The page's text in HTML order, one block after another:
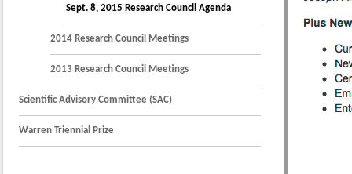
Sept. 8, 2015 Research Council Agenda
2014 Research Council Meetings
2013 Research Council Meetings
Scientific Advisory Committee (SAC)
Warren Triennial Prize